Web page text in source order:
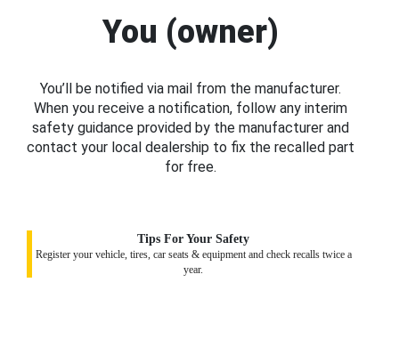
You (owner)
You’ll be notified via mail from the manufacturer.
When you receive a notification, follow any interim
safety guidance provided by the manufacturer and
contact your local dealership to fix the recalled part
for free.
Tips For Your Safety
Register your vehicle, tires, car seats & equipment and check recalls twice a
year.